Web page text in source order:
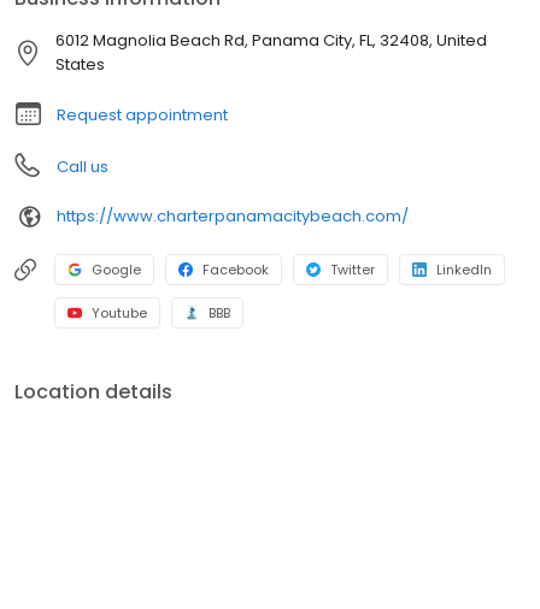
6012 Magnolia Beach Rd, Panama City, FL, 32408, United
States
Request appointment
Call us
https://www.charterpanamacitybeach.com/
Google Facebook Twitter LinkedIn
Youtube BBB
Location details